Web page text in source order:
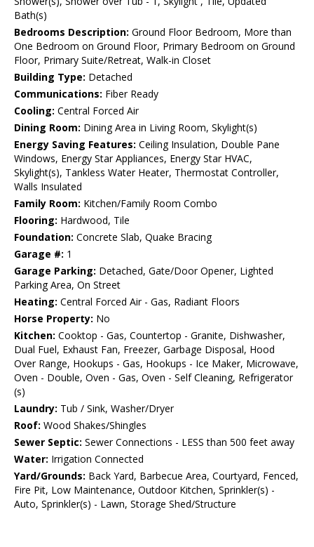
Bath(s)
Bedrooms Description: Ground Floor Bedroom, More than
One Bedroom on Ground Floor, Primary Bedroom on Ground
Floor, Primary Suite/Retreat, Walk-in Closet
Building Type: Detached
Communications: Fiber Ready
Cooling: Central Forced Air
Dining Room: Dining Area in Living Room, Skylight(s)
Energy Saving Features: Ceiling Insulation, Double Pane
Windows, Energy Star Appliances, Energy Star HVAC,
Skylight(s), Tankless Water Heater, Thermostat Controller,
Walls Insulated
Family Room: Kitchen/Family Room Combo
Flooring: Hardwood, Tile
Foundation: Concrete Slab, Quake Bracing
Garage #: 1
Garage Parking: Detached, Gate/Door Opener, Lighted
Parking Area, On Street
Heating: Central Forced Air - Gas, Radiant Floors
Horse Property: No
Kitchen: Cooktop - Gas, Countertop - Granite, Dishwasher,
Dual Fuel, Exhaust Fan, Freezer, Garbage Disposal, Hood
Over Range, Hookups - Gas, Hookups - Ice Maker, Microwave,
Oven - Double, Oven - Gas, Oven - Self Cleaning, Refrigerator
(s)
Laundry: Tub / Sink, Washer/Dryer
Roof: Wood Shakes/Shingles
Sewer Septic: Sewer Connections - LESS than 500 feet away
Water: Irrigation Connected
Yard/Grounds: Back Yard, Barbecue Area, Courtyard, Fenced,
Fire Pit, Low Maintenance, Outdoor Kitchen, Sprinkler(s) -
Auto, Sprinkler(s) - Lawn, Storage Shed/Structure